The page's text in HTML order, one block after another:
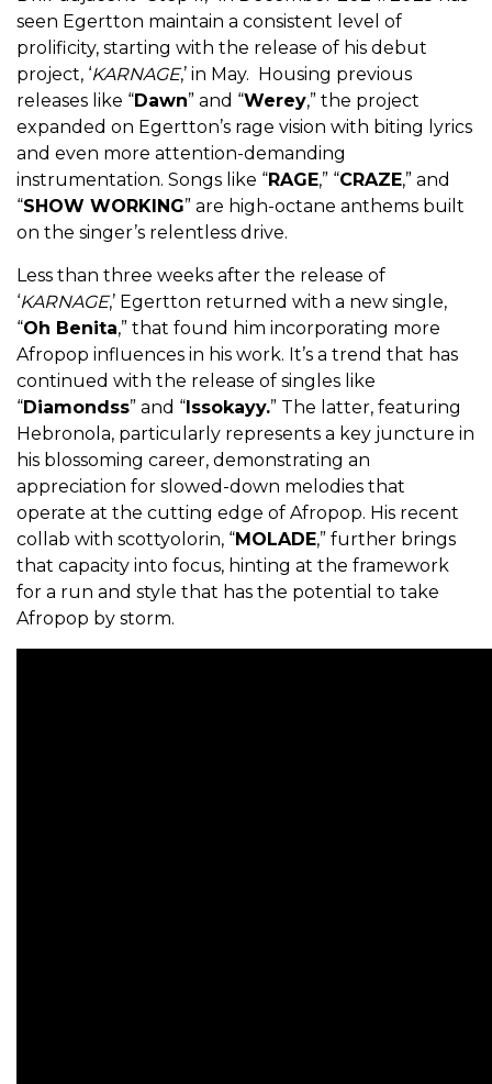
seen Egertton maintain a consistent level of
prolificity, starting with the release of his debut
project, ‘KARNAGE,’ in May. Housing previous
releases like “Dawn” and “Werey,” the project
expanded on Egertton’s rage vision with biting lyrics
and even more attention-demanding
instrumentation. Songs like “RAGE,” “CRAZE,” and
“SHOW WORKING” are high-octane anthems built
on the singer’s relentless drive.
Less than three weeks after the release of
‘KARNAGE,’ Egertton returned with a new single,
“Oh Benita,” that found him incorporating more
Afropop influences in his work. It’s a trend that has
continued with the release of singles like
“Diamondss” and “Issokayy.” The latter, featuring
Hebronola, particularly represents a key juncture in
his blossoming career, demonstrating an
appreciation for slowed-down melodies that
operate at the cutting edge of Afropop. His recent
collab with scottyolorin, “MOLADE,” further brings
that capacity into focus, hinting at the framework
for a run and style that has the potential to take
Afropop by storm.